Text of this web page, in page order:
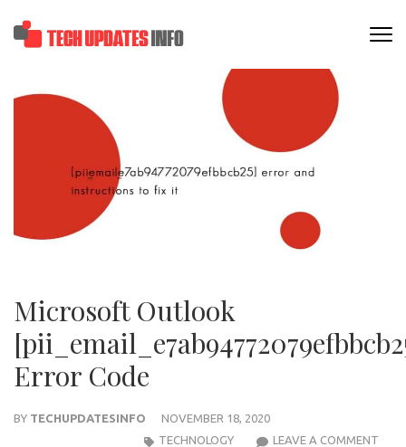
content
Enter)
Microsoft Outlook
Error Code
BY TECHUPDATESINFO
NOVEMBER 18, 2020
LEAVE A COMMENT
TECHNOLOGY